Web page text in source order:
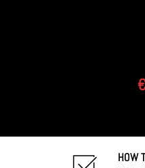
HOW